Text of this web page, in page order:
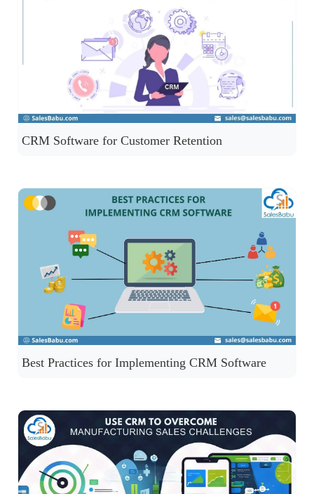
CRM Software for Customer Retention
Best Practices for Implementing CRM Software